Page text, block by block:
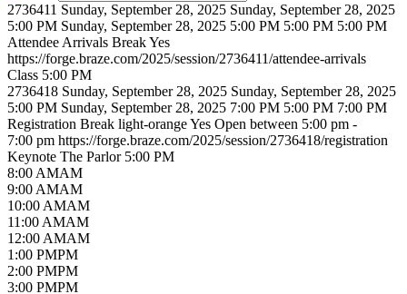
2736411 Sunday, September 28, 2025 Sunday, September 28, 2025
5:00 PM Sunday, September 28, 2025 5:00 PM 5:00 PM 5:00 PM
Attendee Arrivals BreakYes
https://forge.braze.com/2025/session/2736411/attendee-arrivals
Class 5:00 PM
2736418 Sunday, September 28, 2025 Sunday, September 28, 2025
5:00 PM Sunday, September 28, 2025 7:00 PM 5:00 PM 7:00 PM
Registration Break light-orangeYes Open between 5:00 pm -
7:00 pm https://forge.braze.com/2025/session/2736418/registration
Keynote The Parlor 5:00 PM
8:00 AMAM
9:00 AMAM
10:00 AMAM
11 :00 AMAM
12:00 AMAM
1 :00 PMPM
2:00 PMPM
3:00 PMPM